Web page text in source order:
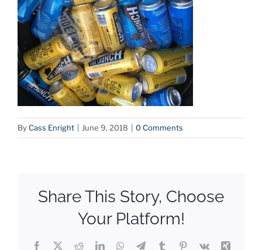
ByCass Enright June 9, 2018 0 Comments
Share This Story, Choose
Your Platform!
Facebook
X RedditLinkedInWhatsApp
TelegramTumblrPinterest
Vk
Xing